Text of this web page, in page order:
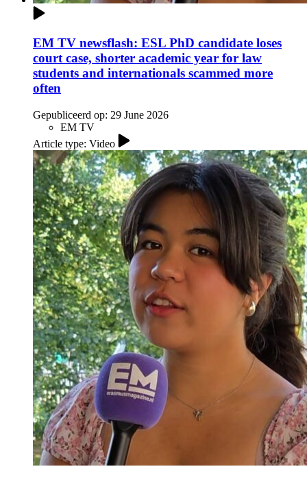
EM TV newsflash: ESL PhD candidate loses
court case, shorter academic year for law
students and internationals scammed more
often
Gepubliceerd op: 29 June 2026
EM TV
Article type: Video